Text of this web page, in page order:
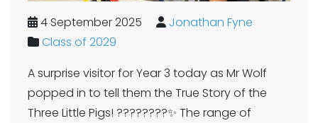
4 September 2025
Jonathan Fyne
Class of 2029
A surprise visitor for Year 3 today as Mr Wolf
popped in to tell them the True Story of the
Three Little Pigs! ????????✨ The range of